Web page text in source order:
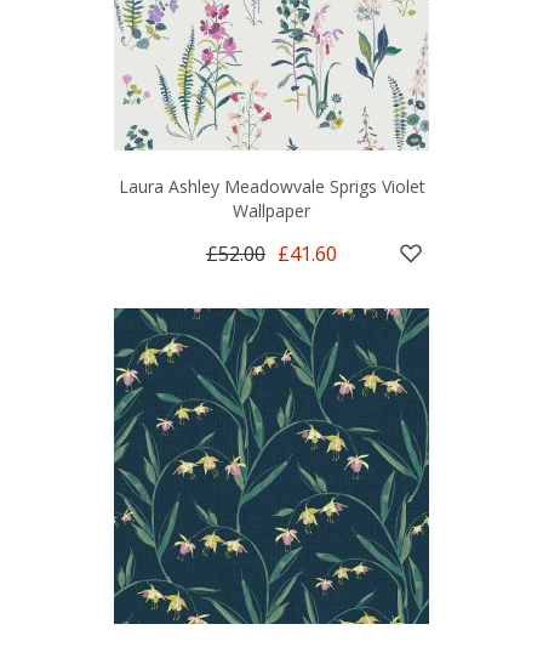
Laura Ashley Meadowvale Sprigs Violet
Wallpaper
£52.00 £41.60